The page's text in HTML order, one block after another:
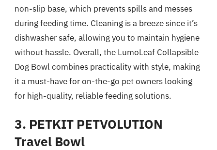
non-slip base, which prevents spills and messes
during feeding time. Cleaning is a breeze since it’s
dishwasher safe, allowing you to maintain hygiene
without hassle. Overall, the LumoLeaf Collapsible
Dog Bowl combines practicality with style, making
it a must-have for on-the-go pet owners looking
for high-quality, reliable feeding solutions.
3. PETKIT PETVOLUTION
Travel Bowl